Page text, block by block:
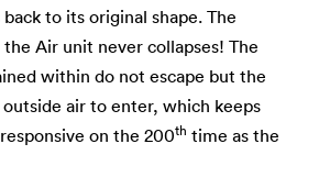
to its original shape. The
Air unit never collapses! The
within do not escape but the
air to enter, which keeps
on the 200th time as the